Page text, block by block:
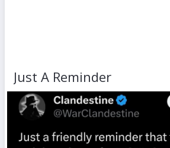
Just A Reminder